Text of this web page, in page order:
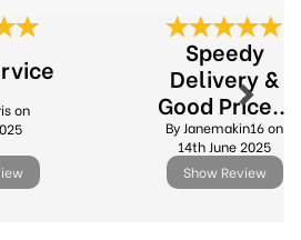
textiles, housewares and
Peter Rabbit kitchenware
by Stow Green
on
Speedy
Delivery &
Good Price...
By Janemakin16 on
14th June 2025
Show Review
Next